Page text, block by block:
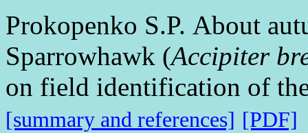
Prokopenko S.P. About
Sparrowhawk (Accipiter
on field identification of
[summary and references] [PDF]